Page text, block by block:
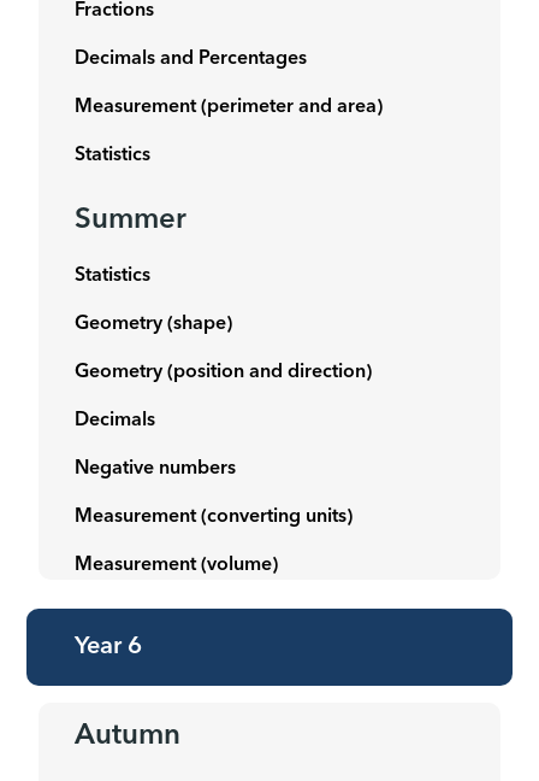
Fractions
Decimals and Percentages
Measurement (perimeter and area)
Statistics
Summer
Statistics
Geometry (shape)
Geometry (position and direction)
Decimals
Negative numbers
Measurement (converting units)
Measurement (volume)
Year 6
Autumn